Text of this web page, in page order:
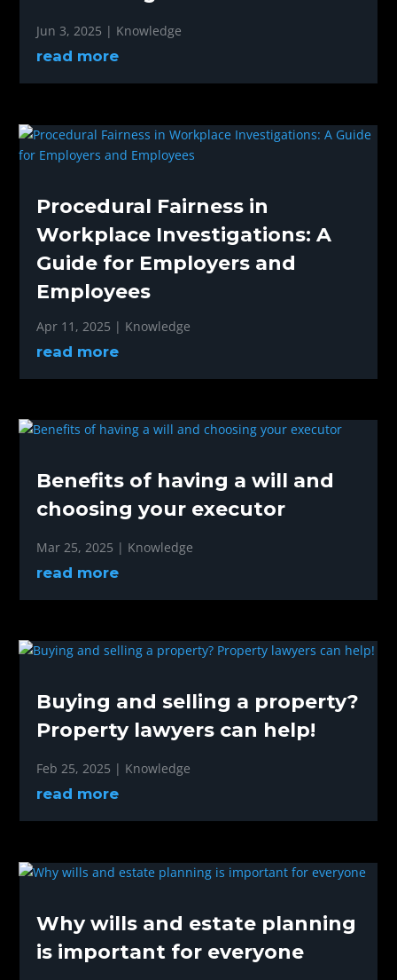
Jun 3, 2025 | Knowledge
read more
Procedural Fairness in
Workplace Investigations: A
Guide for Employers and
Employees
Apr 11, 2025 | Knowledge
read more
Benefits of having a will and
choosing your executor
Mar 25, 2025 | Knowledge
read more
Buying and selling a property?
Property lawyers can help!
Feb 25, 2025 | Knowledge
read more
Why wills and estate planning
is important for everyone